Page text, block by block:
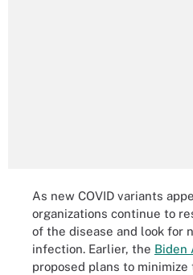
As new COVID variants
organizations continue to
of the disease and look for
infection. Earlier, the Biden
proposed plans to minimize